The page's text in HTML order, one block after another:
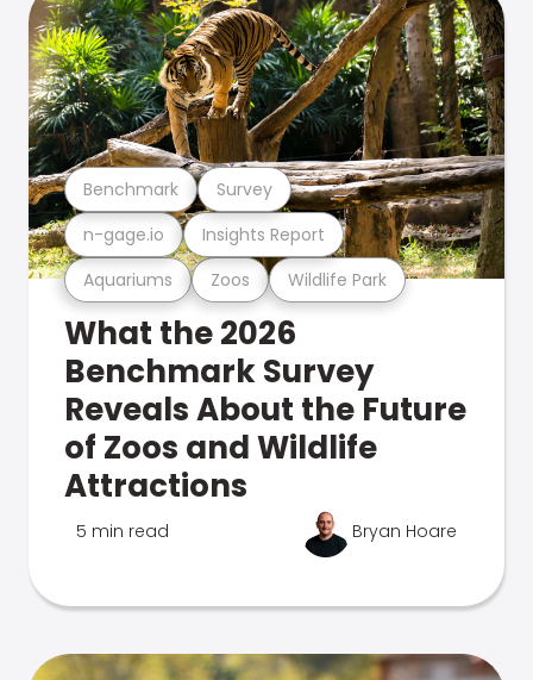
Aquariums Zoos Wildlife Park
n-gage.io Insights Report
Benchmark Survey
What the 2026
Benchmark Survey
Reveals About the Future
of Zoos and Wildlife
Attractions
5 min read Bryan Hoare